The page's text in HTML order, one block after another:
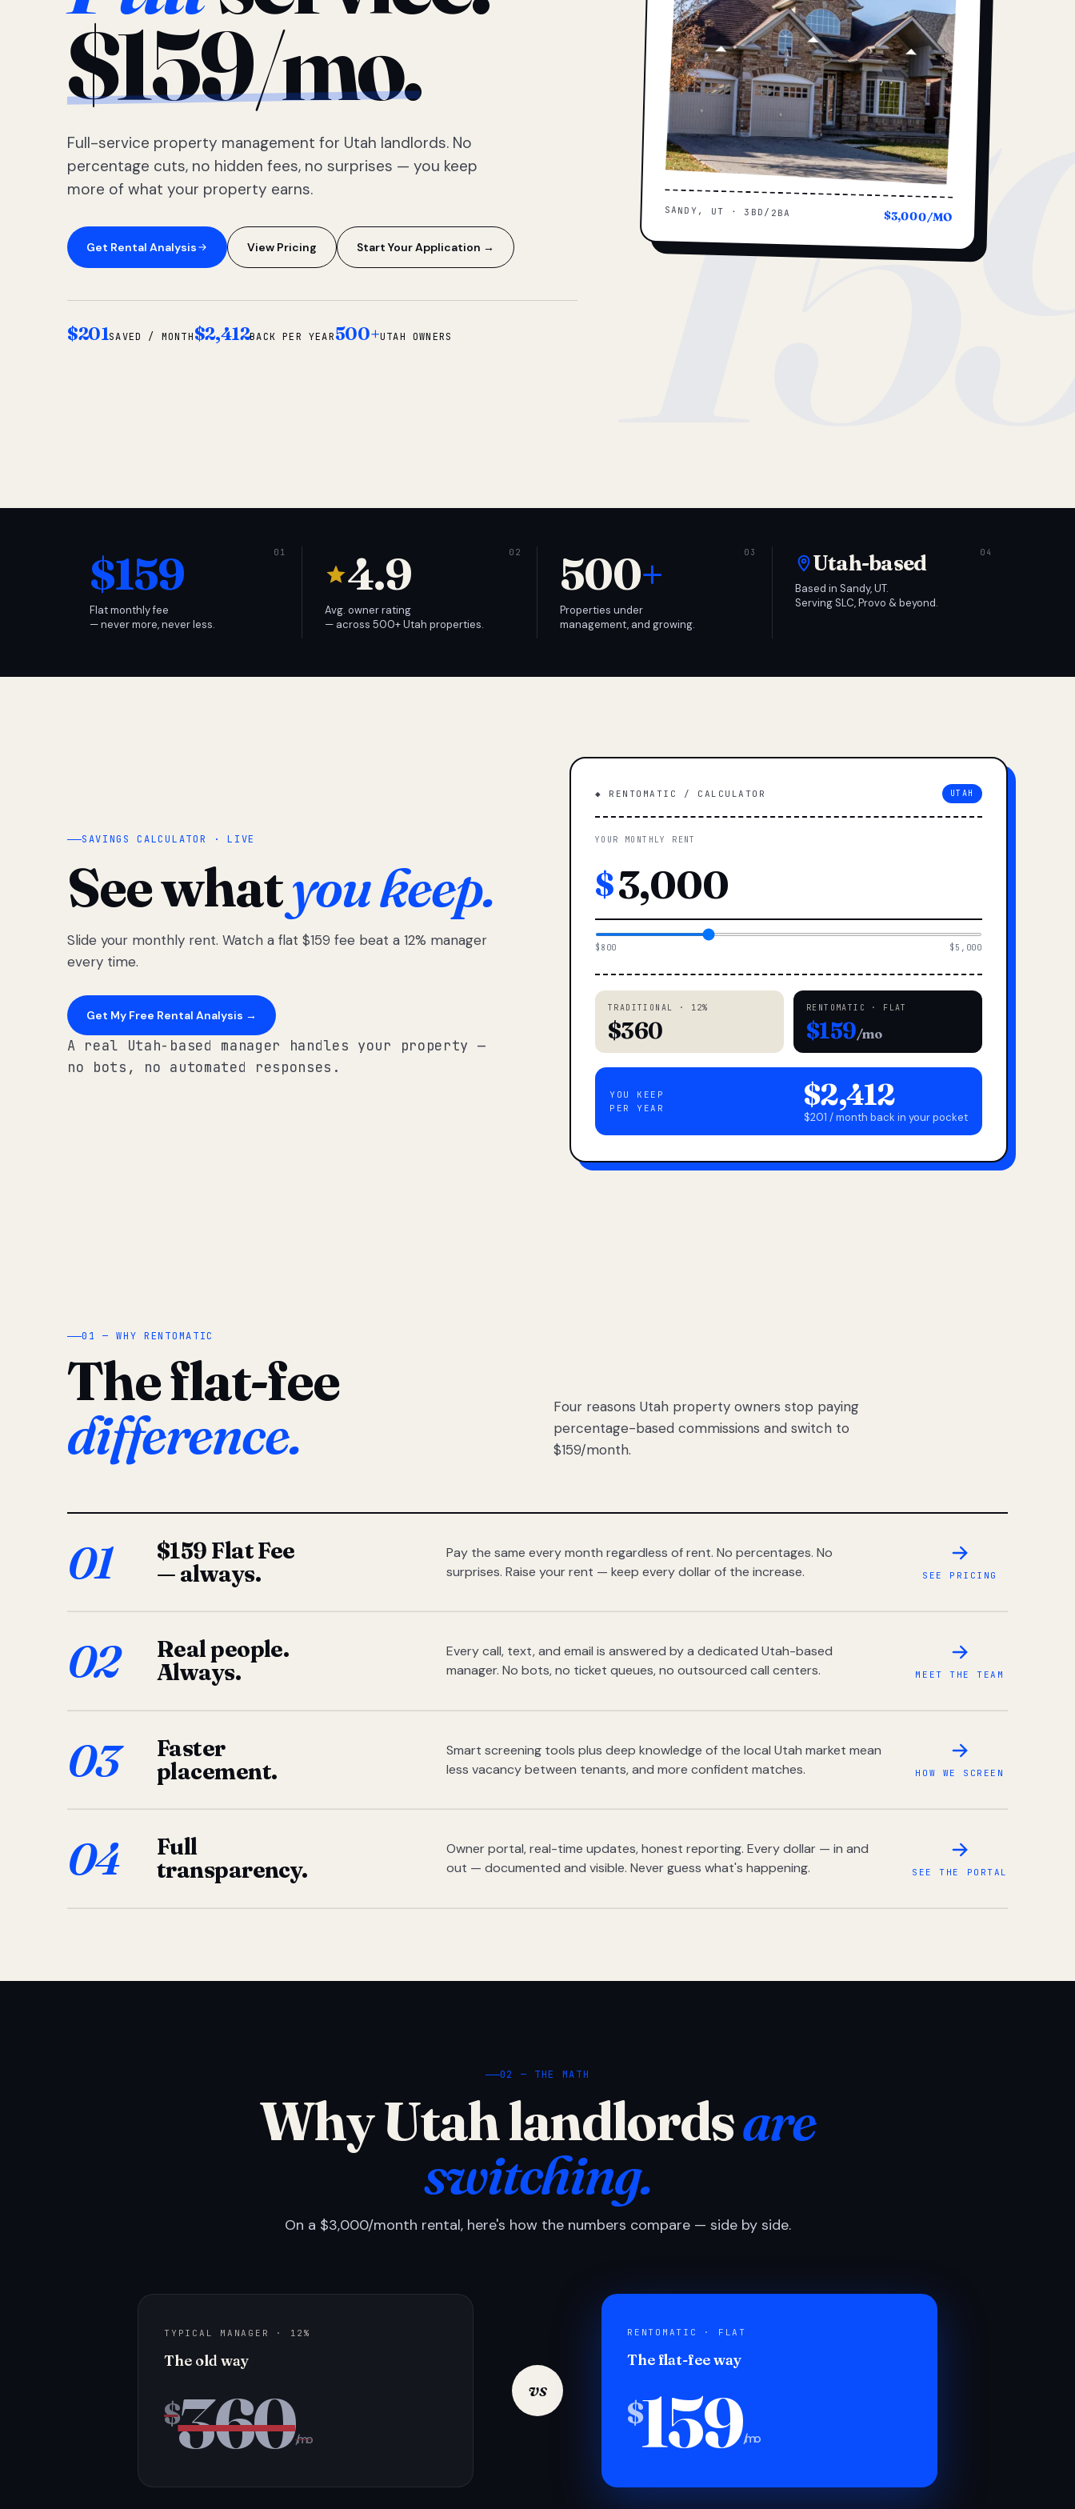
$159/mo.
Full-service property management for Utah landlords. No
percentage cuts, no hidden fees, no surprises — you keep
more of what your property earns.
Get Rental Analysis View Pricing Start Your Application →
$201SAVED / MONTH$2,412BACK PER YEAR500+UTAH OWNERS
SANDY, UT · 3BD/2BA $3,000/MO
$159
Flat monthly fee
— never more, never less.
4.9
Avg. owner rating
— across 500+ Utah properties.
500+
Properties under
management, and growing.
Utah-based
Based in Sandy, UT.
Serving SLC, Provo & beyond.
SAVINGS CALCULATOR · LIVE
See whatyou keep.
Slide your monthly rent. Watch a flat $159 fee beat a 12% manager
every time.
Get My Free Rental Analysis →
A real Utah-based manager handles your property —
no bots, no automated responses.
◆ RENTOMATIC / CALCULATOR UTAH
YOUR MONTHLY RENT
$
$800 $5,000
TRADITIONAL · 12%
$360
RENTOMATIC · FLAT
$159/mo
YOU KEEP
PER YEAR
$2,412
$201 / month back in your pocket
01 — WHY RENTOMATIC
The flat-fee
difference.
Four reasons Utah property owners stop paying
percentage-based commissions and switch to
$159/month.
01
$159 Flat Fee
— always.
Pay the same every month regardless of rent. No percentages. No
surprises. Raise your rent — keep every dollar of the increase.
SEE PRICING
02
Real people.
Always.
Every call, text, and email is answered by a dedicated Utah-based
manager. No bots, no ticket queues, no outsourced call centers.
MEET THE TEAM
03
Faster
placement.
Smart screening tools plus deep knowledge of the local Utah market mean
less vacancy between tenants, and more confident matches.
HOW WE SCREEN
04
Full
transparency.
Owner portal, real-time updates, honest reporting. Every dollar — in and
out — documented and visible. Never guess what's happening.
SEE THE PORTAL
02 — THE MATH
Why Utah landlordsare
switching.
On a $3,000/month rental, here's how the numbers compare — side by side.
TYPICAL MANAGER · 12%
The old way
$360/mo
vs
RENTOMATIC · FLAT
The flat-fee way
$159/mo